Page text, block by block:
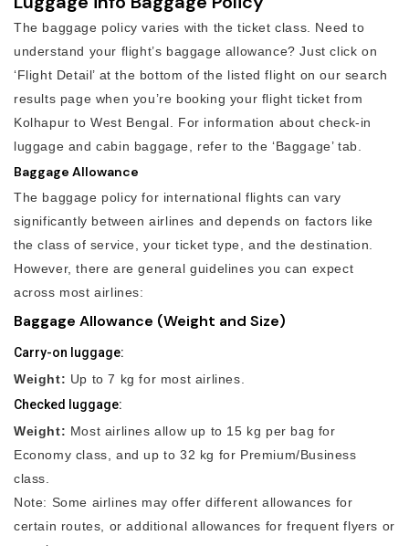
The baggage policy varies with the ticket class. Need to
understand your flight’s baggage allowance? Just click on
‘Flight Detail’ at the bottom of the listed flight on our search
results page when you’re booking your flight ticket from
Kolhapur to West Bengal. For information about check-in
luggage and cabin baggage, refer to the ‘Baggage’ tab.
Baggage Allowance
The baggage policy for international flights can vary
significantly between airlines and depends on factors like
the class of service, your ticket type, and the destination.
However, there are general guidelines you can expect
across most airlines:
Baggage Allowance (Weight and Size)
Carry-on luggage:
Weight: Up to 7 kg for most airlines.
Checked luggage:
Weight: Most airlines allow up to 15 kg per bag for
Economy class, and up to 32 kg for Premium/Business
class.
Note: Some airlines may offer different allowances for
certain routes, or additional allowances for frequent flyers or